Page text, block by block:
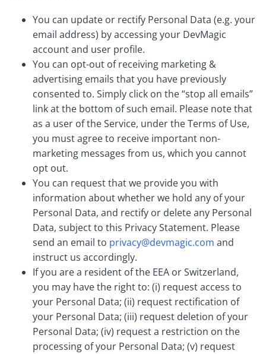
You can update or rectify Personal Data (e.g. your
email address) by accessing your DevMagic
account and user profile.
You can opt-out of receiving marketing &
advertising emails that you have previously
consented to. Simply click on the “stop all emails”
link at the bottom of such email. Please note that
as a user of the Service, under the Terms of Use,
you must agree to receive important non-
marketing messages from us, which you cannot
opt out.
You can request that we provide you with
information about whether we hold any of your
Personal Data, and rectify or delete any Personal
Data, subject to this Privacy Statement. Please
send an email to privacy@devmagic.com and
instruct us accordingly.
If you are a resident of the EEA or Switzerland,
you may have the right to: (i) request access to
your Personal Data; (ii) request rectification of
your Personal Data; (iii) request deletion of your
Personal Data; (iv) request a restriction on the
processing of your Personal Data; (v) request